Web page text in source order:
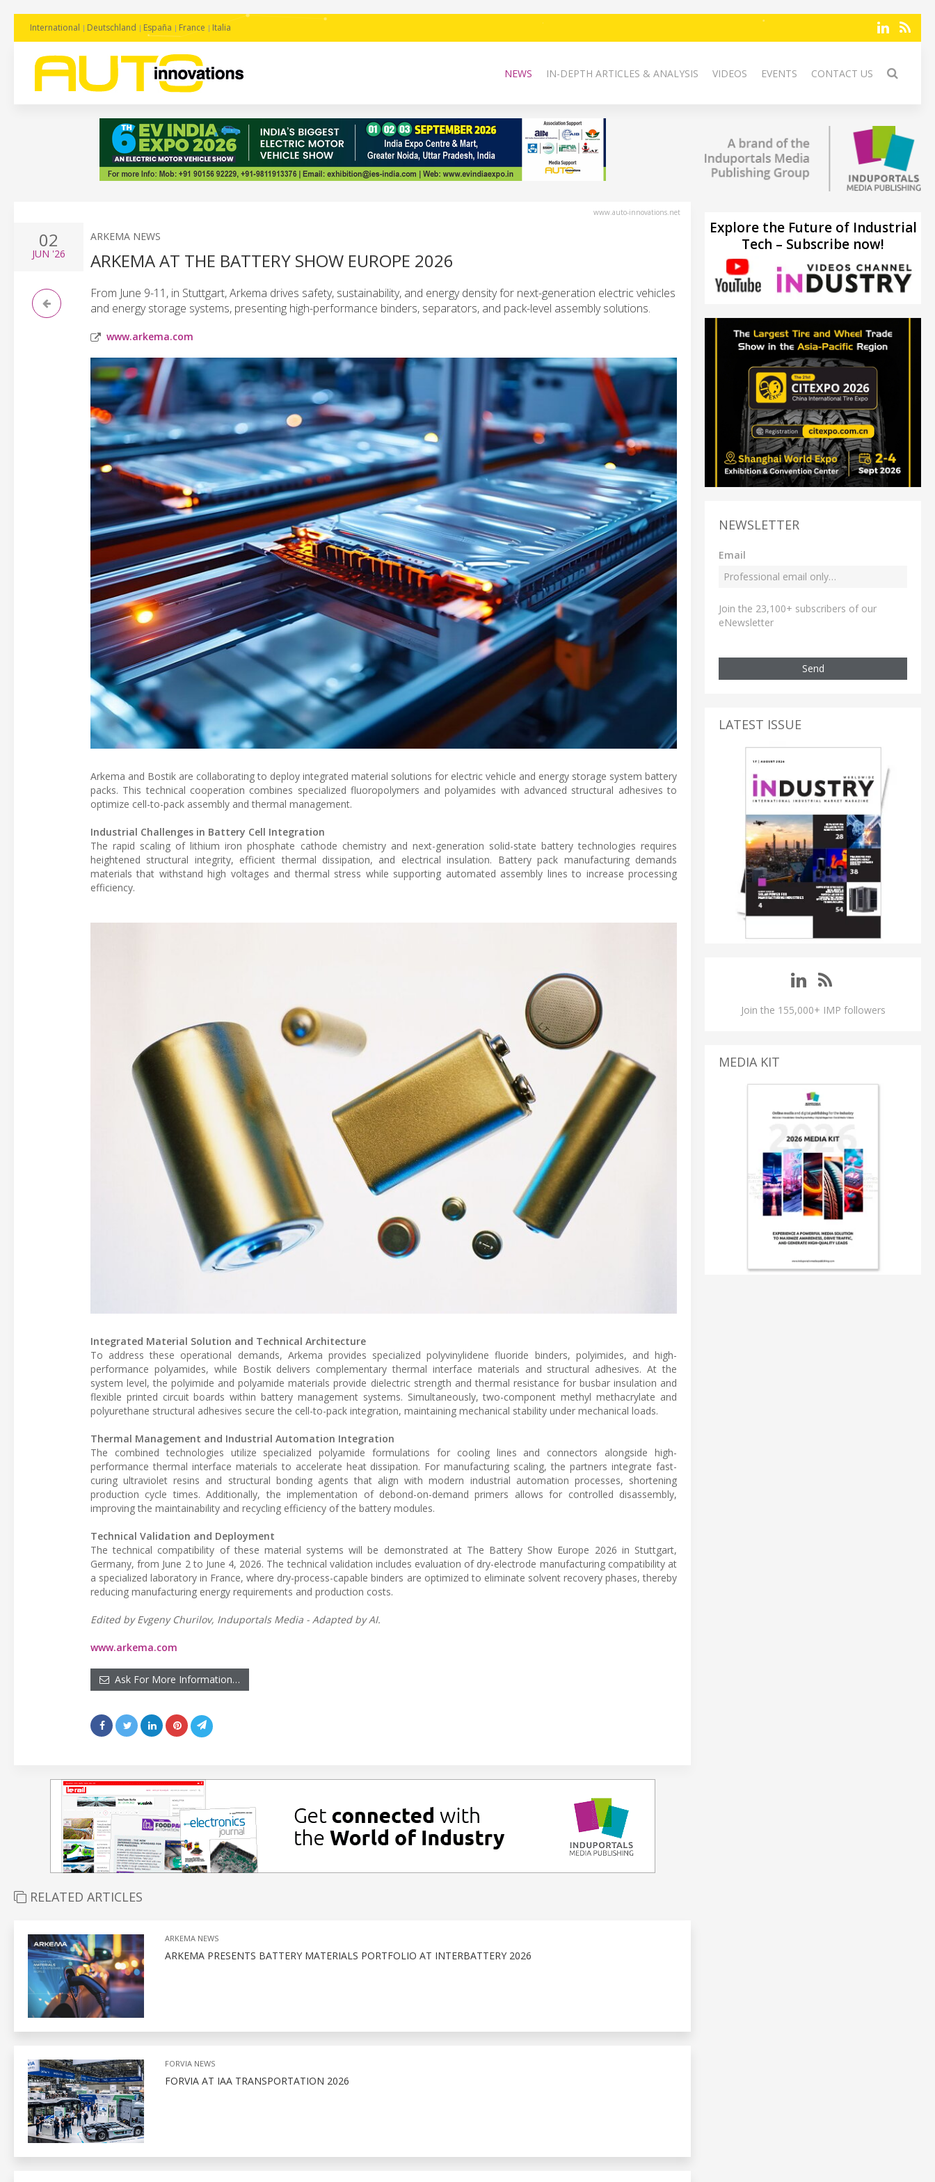
International Deutschland España France Italia
NEWS IN-DEPTH ARTICLES & ANALYSIS VIDEOS EVENTS CONTACT US
www.auto-innovations.net
02
JUN '26
ARKEMA NEWS
ARKEMA AT THE BATTERY SHOW EUROPE 2026
From June 9-11, in Stuttgart, Arkema drives safety, sustainability, and energy density for next-generation electric vehicles
and energy storage systems, presenting high-performance binders, separators, and pack-level assembly solutions.
www.arkema.com
Arkema and Bostik are collaborating to deploy integrated material solutions for electric vehicle and energy storage system battery
packs. This technical cooperation combines specialized fluoropolymers and polyamides with advanced structural adhesives to
optimize cell-to-pack assembly and thermal management.
Industrial Challenges in Battery Cell Integration
The rapid scaling of lithium iron phosphate cathode chemistry and next-generation solid-state battery technologies requires
heightened structural integrity, efficient thermal dissipation, and electrical insulation. Battery pack manufacturing demands
materials that withstand high voltages and thermal stress while supporting automated assembly lines to increase processing
efficiency.
Integrated Material Solution and Technical Architecture
To address these operational demands, Arkema provides specialized polyvinylidene fluoride binders, polyimides, and high-
performance polyamides, while Bostik delivers complementary thermal interface materials and structural adhesives. At the
system level, the polyimide and polyamide materials provide dielectric strength and thermal resistance for busbar insulation and
flexible printed circuit boards within battery management systems. Simultaneously, two-component methyl methacrylate and
polyurethane structural adhesives secure the cell-to-pack integration, maintaining mechanical stability under mechanical loads.
Thermal Management and Industrial Automation Integration
The combined technologies utilize specialized polyamide formulations for cooling lines and connectors alongside high-
performance thermal interface materials to accelerate heat dissipation. For manufacturing scaling, the partners integrate fast-
curing ultraviolet resins and structural bonding agents that align with modern industrial automation processes, shortening
production cycle times. Additionally, the implementation of debond-on-demand primers allows for controlled disassembly,
improving the maintainability and recycling efficiency of the battery modules.
Technical Validation and Deployment
The technical compatibility of these material systems will be demonstrated at The Battery Show Europe 2026 in Stuttgart,
Germany, from June 2 to June 4, 2026. The technical validation includes evaluation of dry-electrode manufacturing compatibility at
a specialized laboratory in France, where dry-process-capable binders are optimized to eliminate solvent recovery phases, thereby
reducing manufacturing energy requirements and production costs.
Edited by Evgeny Churilov, Induportals Media - Adapted by AI.
www.arkema.com
Ask For More Information…
RELATED ARTICLES
ARKEMA NEWS
ARKEMA PRESENTS BATTERY MATERIALS PORTFOLIO AT INTERBATTERY 2026
FORVIA NEWS
FORVIA AT IAA TRANSPORTATION 2026
Explore the Future of Industrial
Tech – Subscribe now!
NEWSLETTER
Email
Join the 23,100+ subscribers of our
eNewsletter
Send
LATEST ISSUE
Join the 155,000+ IMP followers
MEDIA KIT